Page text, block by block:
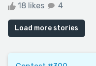
18 likes 4
Load more stories